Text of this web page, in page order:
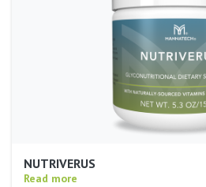
NUTRIVERUS
Read more